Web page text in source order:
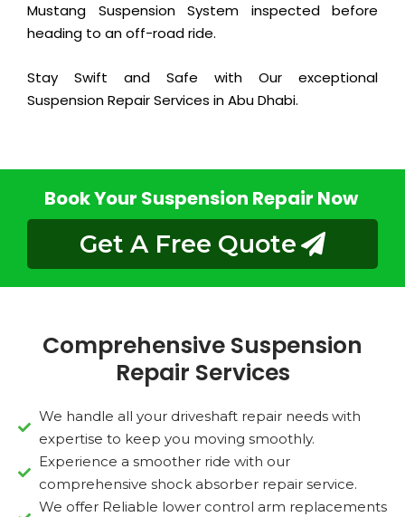
Mustang Suspension System inspected before
heading to an off-road ride.
Stay Swift and Safe with Our exceptional
Suspension Repair Services in Abu Dhabi.
Book Your Suspension Repair Now
Get A Free Quote
Comprehensive Suspension
Repair Services
We handle all your driveshaft repair needs with
expertise to keep you moving smoothly.
Experience a smoother ride with our
comprehensive shock absorber repair service.
We offer Reliable lower control arm replacements